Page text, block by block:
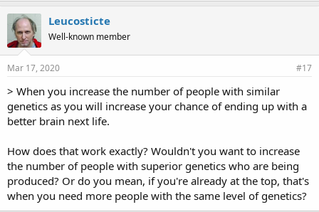
Leucosticte
Well-known member
Mar 17, 2020 #17
> When you increase the number of people with similar
genetics as you will increase your chance of ending up with a
better brain next life.
How does that work exactly? Wouldn't you want to increase
the number of people with superior genetics who are being
produced? Or do you mean, if you're already at the top, that's
when you need more people with the same level of genetics?